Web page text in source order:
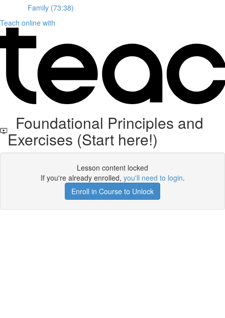
Family (73:38)
Teach online with
Foundational Principles and
Exercises (Start here!)
Lesson content locked
If you're already enrolled, you'll need to login.
Enroll in Course to Unlock